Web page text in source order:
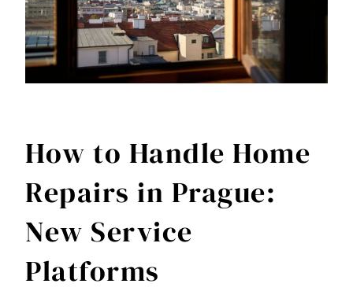
How to Handle Home
Repairs in Prague:
New Service
Platforms